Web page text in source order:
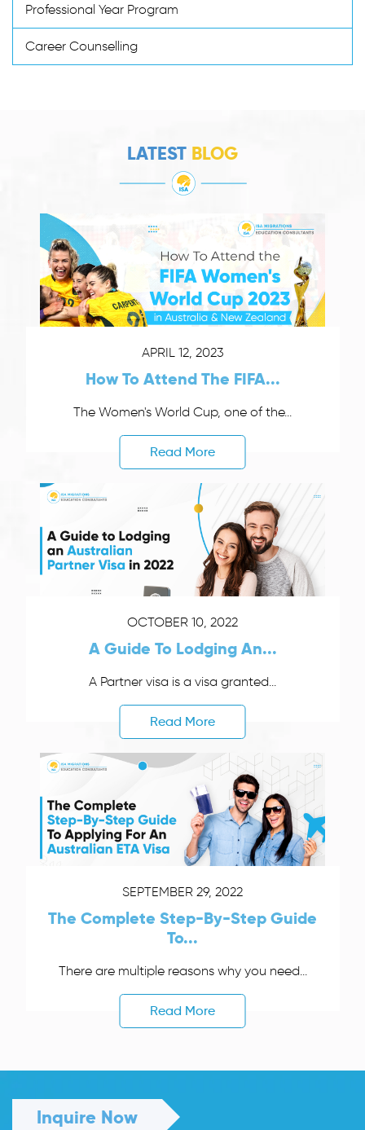
Professional Year Program
Career Counselling
LATEST BLOG
APRIL 12, 2023
How To Attend The FIFA...
The Women's World Cup, one of the...
Read More
OCTOBER 10, 2022
A Guide To Lodging An...
A Partner visa is a visa granted...
Read More
SEPTEMBER 29, 2022
The Complete Step-By-Step Guide
To...
There are multiple reasons why you need...
Read More
Inquire Now